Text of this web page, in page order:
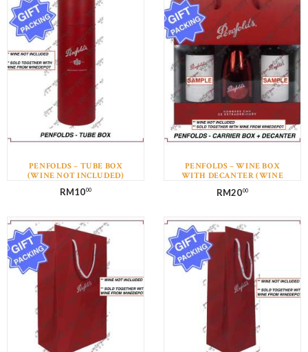
PENFOLDS – TUBE BOX
(WINE NOT INCLUDED)
RM1000
PENFOLDS – WINE BOX
WITH DECANTER (WINE
RM2000